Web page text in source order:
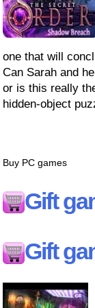
one that will
Can Sarah and
or is this really
hidden-object
Buy PC games
Gift
Gift